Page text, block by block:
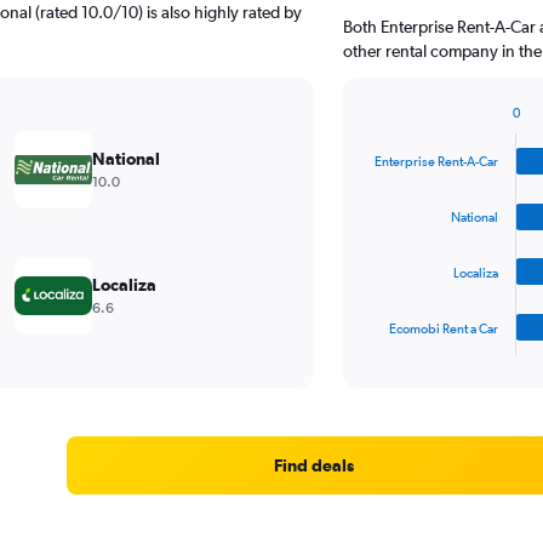
(rated 10.0/10) is also highly rated by
National
10.0
Localiza
6.6
Both Enterprise Rent-A-
other rental company in the
with
Range:
Enterprise Rent-A-Car
National
Localiza
Ecomobi Rent a Car
0
Find deals